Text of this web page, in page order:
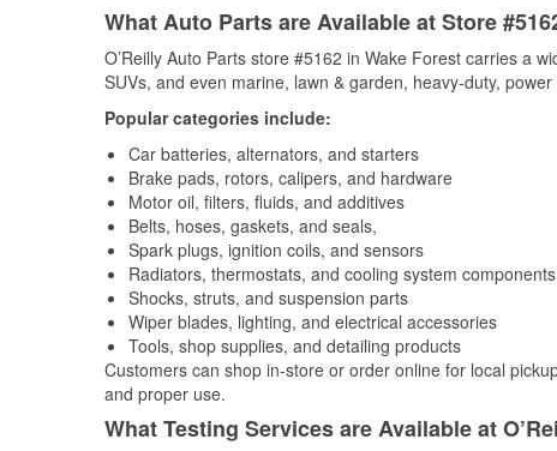
What Auto Parts are Available at Store
O’Reilly Auto Parts store #5162 in Wake Forest carries a
SUVs, and even marine, lawn & garden, heavy-duty,
Popular categories include:
Car batteries, alternators, and starters
Brake pads, rotors, calipers, and hardware
Motor oil, filters, fluids, and additives
Belts, hoses, gaskets, and seals,
Spark plugs, ignition coils, and sensors
Radiators, thermostats, and cooling system components
Shocks, struts, and suspension parts
Wiper blades, lighting, and electrical accessories
Tools, shop supplies, and detailing products
Customers can shop in-store or order online for local
and proper use.
What Testing Services are Available at